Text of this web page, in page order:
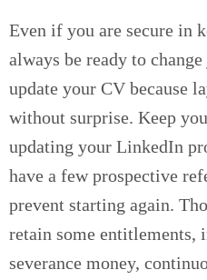
Even if you are secure in
always be ready to
update your CV because
without surprise. Keep
updating your LinkedIn
have a few prospective
prevent starting again.
retain some entitlements,
severance money,